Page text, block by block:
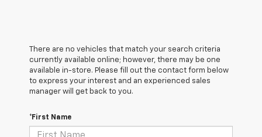
There are no vehicles that match your search criteria
currently available online; however, there may be one
available in-store. Please fill out the contact form below
to express your interest and an experienced sales
manager will get back to you.
*First Name